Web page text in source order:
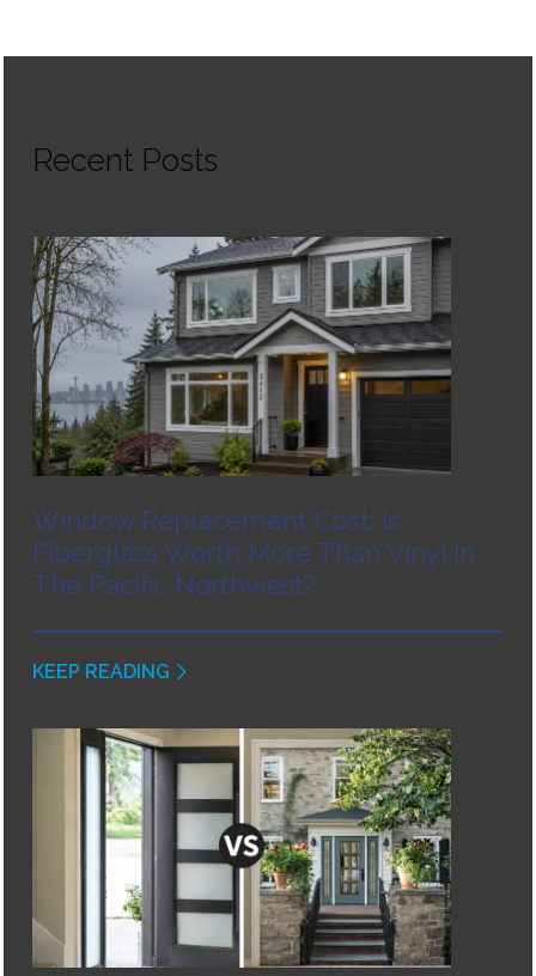
Recent Posts
Window Replacement Cost: Is
Fiberglass Worth More Than Vinyl In
The Pacific Northwest?
KEEP READING